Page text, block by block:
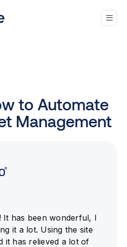
to Automate
Management
It has been wonderful, I
it a lot. Using the site
it has relieved a lot of